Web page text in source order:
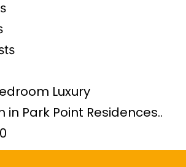
Luxury
Park Point Residences..